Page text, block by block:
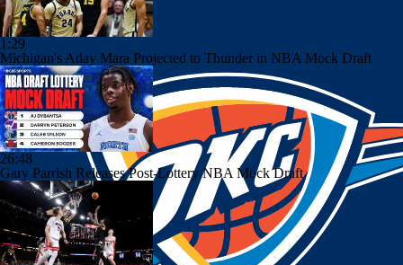
1:29
Michigan's Aday Mara Projected to Thunder in NBA Mock Draft
26:48
Gary Parrish Releases Post-Lottery NBA Mock Draft